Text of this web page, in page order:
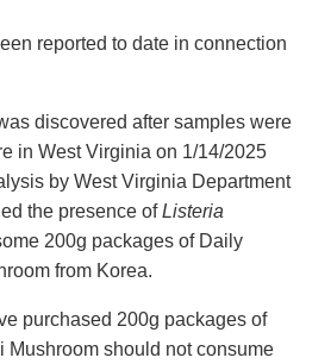
reported to date in connection
discovered after samples were
in West Virginia on 1/14/2025
by West Virginia Department
the presence ofListeria
200g packages of Daily
from Korea.
purchased 200g packages of
Mushroom should not consume